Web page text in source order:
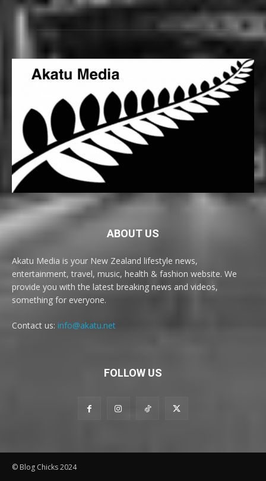
ABOUT US
Akatu Media is your New Zealand lifestyle news,
entertainment, travel, music, health & fashion website. We
provide you with the latest breaking news and videos,
something for everyone.
Contact us: info@akatu.net
FOLLOW US
© Blog Chicks 2024